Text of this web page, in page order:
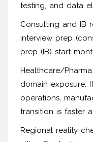
testing, and data
Consulting and IB
interview prep
prep (IB) start
Healthcare/
domain exposure.
operations,
transition is faster
Regional reality